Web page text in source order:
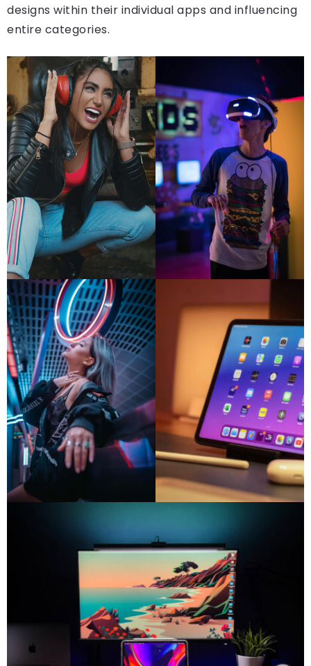
designs within their individual apps and influencing
entire categories.